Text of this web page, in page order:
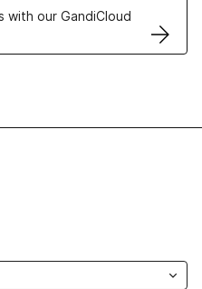
with our GandiCloud